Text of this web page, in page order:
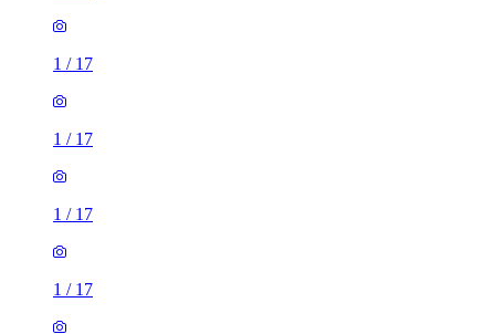
1 / 17
1 / 17
1 / 17
1 / 17